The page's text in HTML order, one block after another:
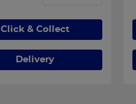
Click & Collect
Delivery